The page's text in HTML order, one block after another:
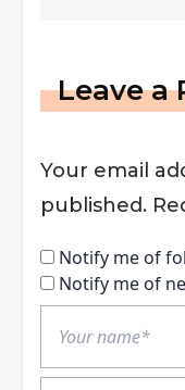
Leave a
Your email
published.
Notify me of
Notify me of